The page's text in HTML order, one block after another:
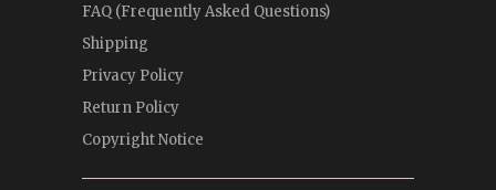
FAQ (Frequently Asked Questions)
Shipping
Privacy Policy
Return Policy
Copyright Notice